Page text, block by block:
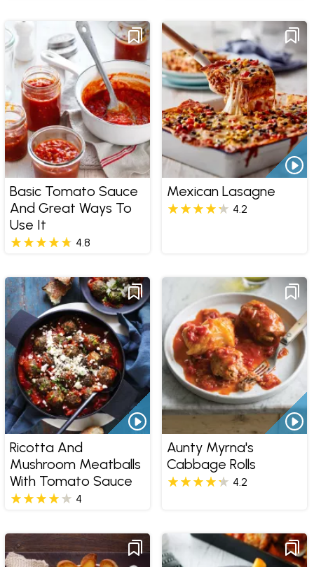
Basic Tomato Sauce
And Great Ways To
Use It
4.8
Mexican Lasagne
4.2
Ricotta And
Mushroom Meatballs
With Tomato Sauce
4
Aunty Myrna's
Cabbage Rolls
4.2